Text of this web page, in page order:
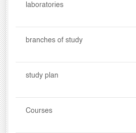
laboratories
branches of study
study plan
Courses